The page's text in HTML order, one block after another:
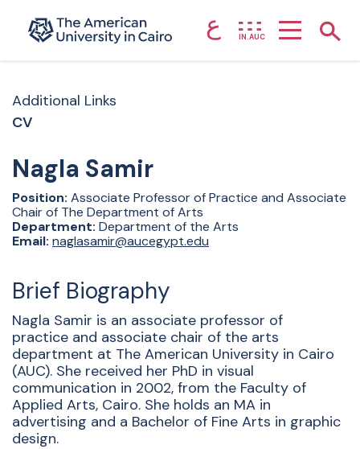
Home page ع IN.AUC
Additional Links
CV
Nagla Samir
Position: Associate Professor of Practice and Associate
Chair of The Department of Arts
Department: Department of the Arts
Email: naglasamir@aucegypt.edu
Brief Biography
Nagla Samir is an associate professor of
practice and associate chair of the arts
department at The American University in Cairo
(AUC). She received her PhD in visual
communication in 2002, from the Faculty of
Applied Arts, Cairo. She holds an MA in
advertising and a Bachelor of Fine Arts in graphic
design.